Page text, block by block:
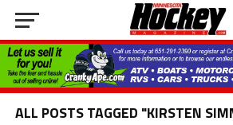
ALL POSTS TAGGED "KIRSTEN